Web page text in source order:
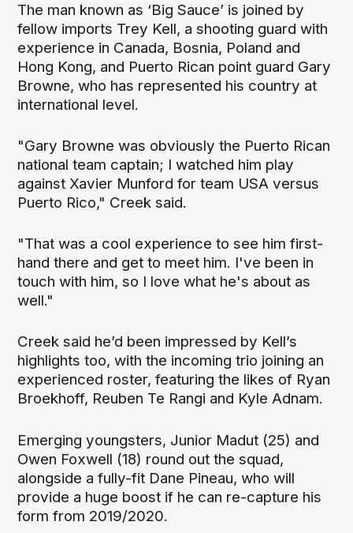
The man known as ‘Big Sauce’ is joined by
fellow imports Trey Kell, a shooting guard with
experience in Canada, Bosnia, Poland and
Hong Kong, and Puerto Rican point guard Gary
Browne, who has represented his country at
international level.
"Gary Browne was obviously the Puerto Rican
national team captain; I watched him play
against Xavier Munford for team USA versus
Puerto Rico," Creek said.
"That was a cool experience to see him first-
hand there and get to meet him. I've been in
touch with him, so I love what he's about as
well."
Creek said he’d been impressed by Kell’s
highlights too, with the incoming trio joining an
experienced roster, featuring the likes of Ryan
Broekhoff, Reuben Te Rangi and Kyle Adnam.
Emerging youngsters, Junior Madut (25) and
Owen Foxwell (18) round out the squad,
alongside a fully-fit Dane Pineau, who will
provide a huge boost if he can re-capture his
form from 2019/2020.